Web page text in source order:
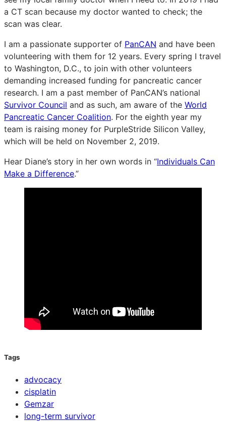
a CT scan because my doctor wanted to check; the
scan was clear.
I am a passionate supporter of PanCAN and have been
volunteering with them for 12 years. Every spring I travel
to Washington, D.C., to join with other volunteers
demanding increased funding for pancreatic cancer
research. I am a past member of PanCAN’s national
Survivor Council and as such, am aware of the World
Pancreatic Cancer Coalition. For the eighth year my
team is raising money for PurpleStride Silicon Valley,
which will be held on November 2, 2019.
Hear Diane’s story in her own words in “Individuals Can
Make a Difference.”
Tags
advocacy
cisplatin
Gemzar
long-term survivor